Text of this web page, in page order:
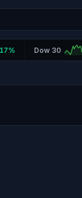
Dow 30